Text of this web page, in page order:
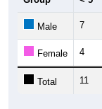
Male 7
Female 4
Total 11